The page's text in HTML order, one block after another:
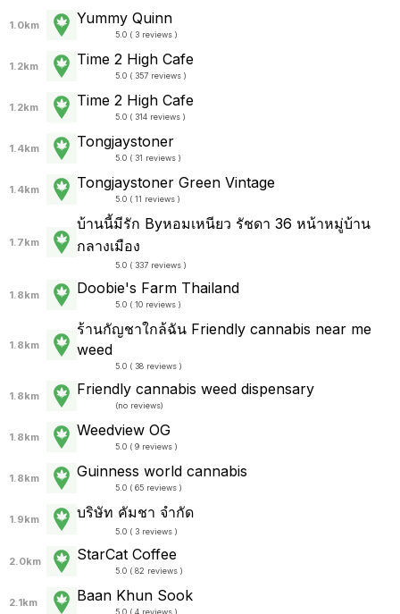
1.0km Yummy Quinn
5.0 ( 3 reviews )
1.2km Time 2 High Cafe
5.0 ( 357 reviews )
1.2km Time 2 High Cafe
5.0 ( 314 reviews )
1.4km Tongjaystoner
5.0 ( 31 reviews )
1.4km Tongjaystoner Green Vintage
5.0 ( 11 reviews )
1.7km
บ้านนี้มีรัก Byหอมเหนียว รัชดา 36 หน้าหมู่บ้าน
กลางเมือง
5.0 ( 337 reviews )
1.8km Doobie's Farm Thailand
5.0 ( 10 reviews )
1.8km
ร้านกัญชาใกล้ฉัน Friendly cannabis near me
weed
5.0 ( 38 reviews )
1.8km Friendly cannabis weed dispensary
(no reviews)
1.8km Weedview OG
5.0 ( 9 reviews )
1.8km Guinness world cannabis
5.0 ( 65 reviews )
1.9km บริษัท คัมชา จำกัด
5.0 ( 3 reviews )
2.0km StarCat Coffee
5.0 ( 82 reviews )
2.1km Baan Khun Sook
5.0 ( 4 reviews )